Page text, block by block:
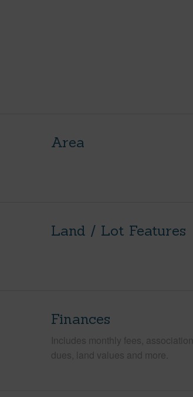
Area
Land / Lot Features
Finances
Includes monthly fees, association
dues, land values and more.